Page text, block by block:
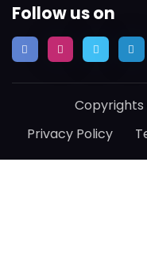
Follow us on
Privacy Policy